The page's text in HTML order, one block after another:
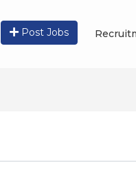
Post Jobs